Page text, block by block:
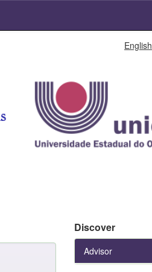
English
Discover
Advisor